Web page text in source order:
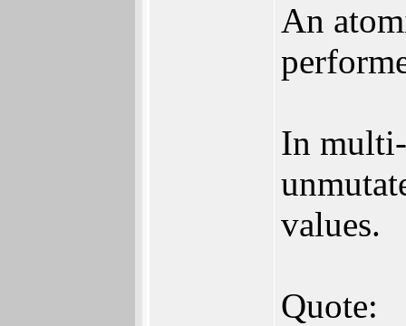
An
In multi-
values.
Quote: